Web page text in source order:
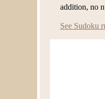
addition, no
See Sudoku